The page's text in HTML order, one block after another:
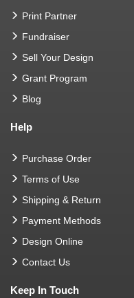
Print Partner
Fundraiser
Sell Your Design
Grant Program
Blog
Help
Purchase Order
Terms of Use
Shipping & Return
Payment Methods
Design Online
Contact Us
Keep In Touch